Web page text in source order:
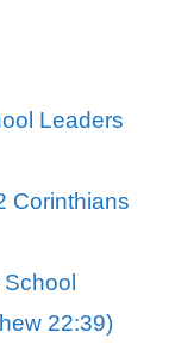
Leaders
Corinthians
22:39)